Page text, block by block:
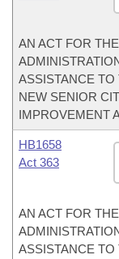
AN ACT FOR
ASSISTANCE TO
NEW SENIOR
IMPROVEMENT
HB1658
Act 363
AN ACT FOR
ASSISTANCE